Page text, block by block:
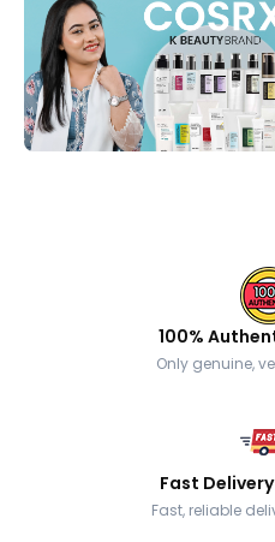
100%
Only genuine,
Fast
Fast, reliable